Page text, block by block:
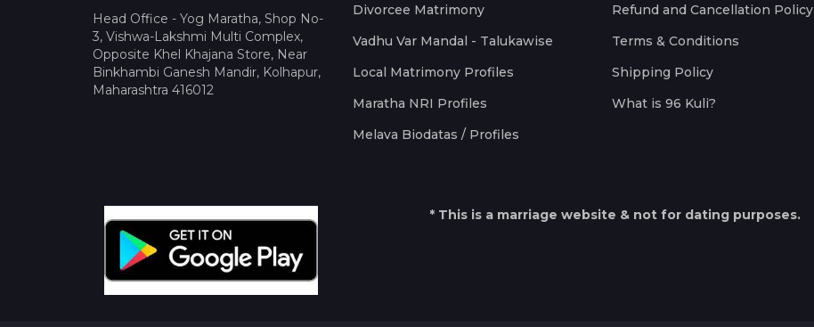
Head Office - Yog Maratha, Shop No-
3, Vishwa-Lakshmi Multi Complex,
Opposite Khel Khajana Store, Near
Binkhambi Ganesh Mandir, Kolhapur,
Maharashtra 416012
Divorcee Matrimony
Vadhu Var Mandal - Talukawise
Local Matrimony Profiles
Maratha NRI Profiles
Melava Biodatas / Profiles
Refund and Cancellation Policy
Terms & Conditions
Shipping Policy
What is 96 Kuli?
* This is a marriage website & not for dating purposes.